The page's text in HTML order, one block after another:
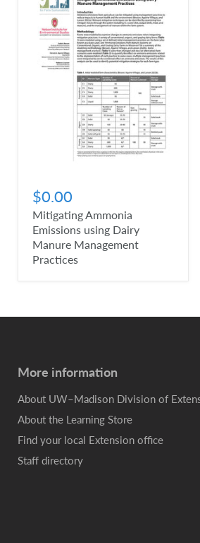
$0.00
Mitigating Ammonia
Emissions using Dairy
Manure Management
Practices
More information
About UW–Madison Division of
About the Learning Store
Find your local Extension office
Staff directory